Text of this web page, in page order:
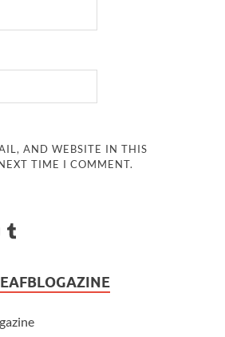
AND WEBSITE IN THIS
TIME I COMMENT.